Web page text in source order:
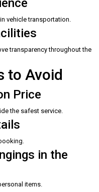
vehicle transportation.
transparency throughout the
to Avoid
Price
the safest service.
in the
items.